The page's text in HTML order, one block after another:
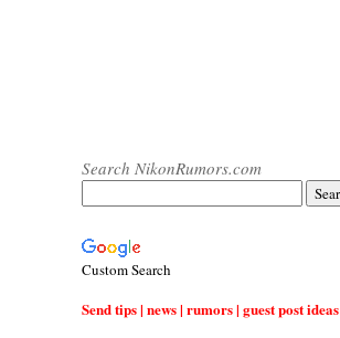
Search NikonRumors.com
Custom Search
Send tips | news | rumors | guest post ideas